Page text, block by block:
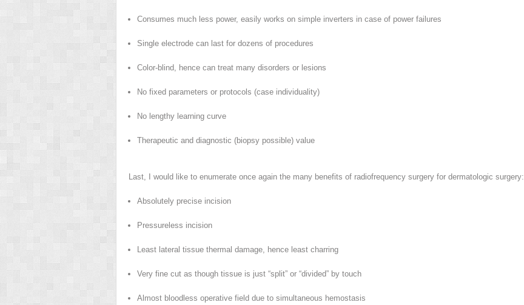
Consumes much less power, easily works on simple inverters in case of power failures
Single electrode can last for dozens of procedures
Color-blind, hence can treat many disorders or lesions
No fixed parameters or protocols (case individuality)
No lengthy learning curve
Therapeutic and diagnostic (biopsy possible) value
Last, I would like to enumerate once again the many benefits of radiofrequency surgery for dermatologic surgery:
Absolutely precise incision
Pressureless incision
Least lateral tissue thermal damage, hence least charring
Very fine cut as though tissue is just “split” or “divided” by touch
Almost bloodless operative field due to simultaneous hemostasis